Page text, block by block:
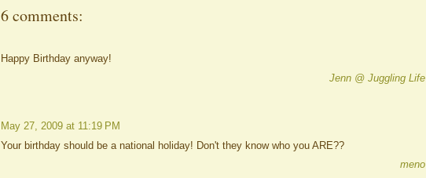
6 comments:
Happy Birthday anyway!
Jenn @ Juggling Life
May 27, 2009 at 11:19 PM
Your birthday should be a national holiday! Don't they know who you ARE??
meno